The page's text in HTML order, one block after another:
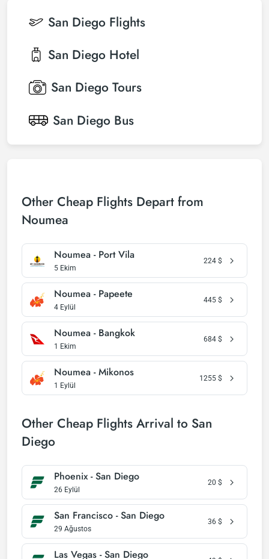
San Diego Flights
San Diego Hotel
San Diego Tours
San Diego Bus
Other Cheap Flights Depart from
Noumea
Noumea - Port Vila
5 Ekim
224 $
Noumea - Papeete
4 Eylül
445 $
Noumea - Bangkok
1 Ekim
684 $
Noumea - Mikonos
1 Eylül
1255 $
Other Cheap Flights Arrival to San
Diego
Phoenix - San Diego
26 Eylül
20 $
San Francisco - San Diego
29 Ağustos
36 $
Las Vegas - San Diego